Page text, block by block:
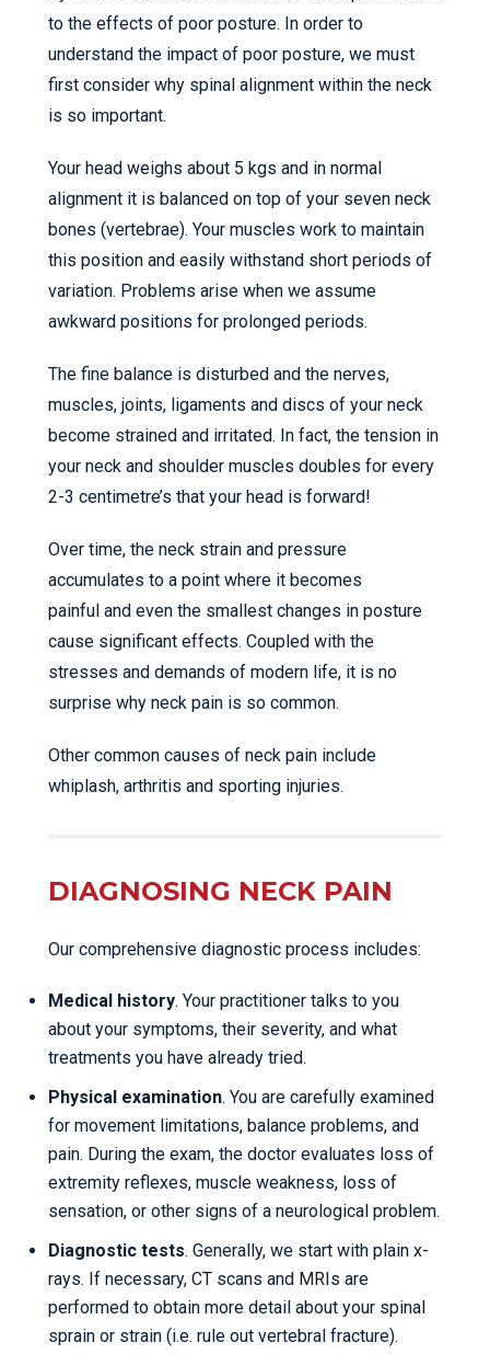
to the effects of poor posture. In order to
understand the impact of poor posture, we must
first consider why spinal alignment within the neck
is so important.
Your head weighs about 5 kgs and in normal
alignment it is balanced on top of your seven neck
bones (vertebrae). Your muscles work to maintain
this position and easily withstand short periods of
variation. Problems arise when we assume
awkward positions for prolonged periods.
The fine balance is disturbed and the nerves,
muscles, joints, ligaments and discs of your neck
become strained and irritated. In fact, the tension in
your neck and shoulder muscles doubles for every
2-3 centimetre’s that your head is forward!
Over time, the neck strain and pressure
accumulates to a point where it becomes
painful and even the smallest changes in posture
cause significant effects. Coupled with the
stresses and demands of modern life, it is no
surprise why neck pain is so common.
Other common causes of neck pain include
whiplash, arthritis and sporting injuries.
DIAGNOSING NECK PAIN
Our comprehensive diagnostic process includes:
Medical history. Your practitioner talks to you
about your symptoms, their severity, and what
treatments you have already tried.
Physical examination. You are carefully examined
for movement limitations, balance problems, and
pain. During the exam, the doctor evaluates loss of
extremity reflexes, muscle weakness, loss of
sensation, or other signs of a neurological problem.
Diagnostic tests. Generally, we start with plain x-
rays. If necessary, CT scans and MRIs are
performed to obtain more detail about your spinal
sprain or strain (i.e. rule out vertebral fracture).